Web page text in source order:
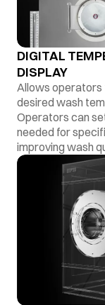
DIGITAL
DISPLAY
Allows operators
desired wash
Operators can
needed for
improving wash